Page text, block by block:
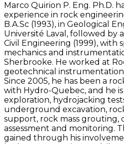
Marco Quirion P. Eng. Ph.D.
experience in rock
B.A.Sc (1993), in Geological
Université Laval, followed by
Civil Engineering (1999), with
mechanics and
Sherbrooke. He worked at
geotechnical
Since 2005, he has been a
with Hydro-Quebec, and he
exploration, hydrojacking
underground excavation,
support, rock mass grouting,
assessment and monitoring.
gained through his